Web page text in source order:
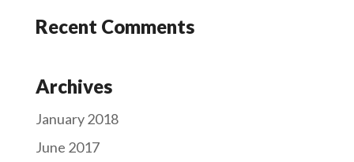
Recent Comments
Archives
January 2018
June 2017